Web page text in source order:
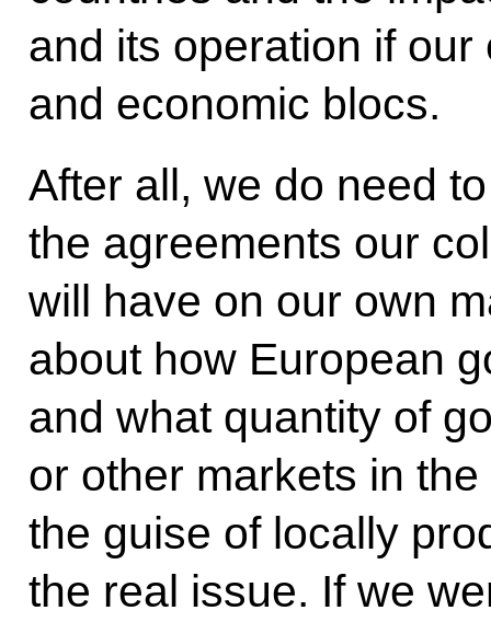
and its operation if
and economic blocs.
After all, we do need
the agreements our
will have on our own
about how European
and what quantity of
or other markets in
the guise of locally
the real issue. If we